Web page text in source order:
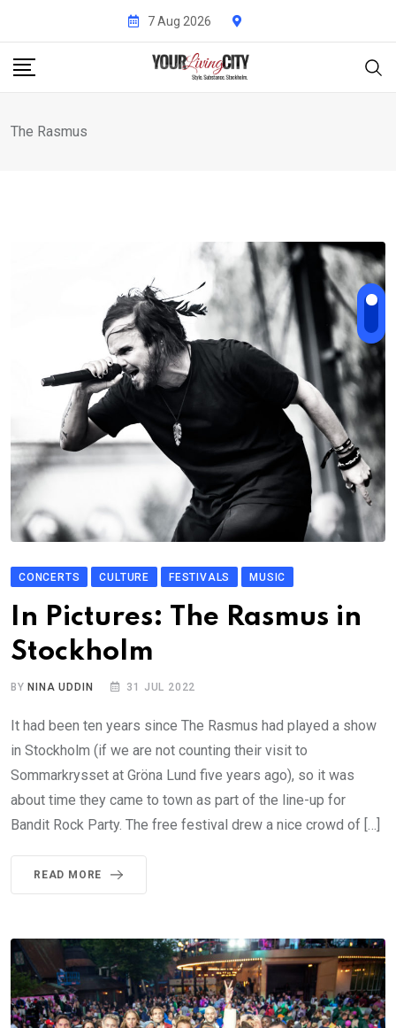
content
7 Aug 2026
The Rasmus
CONCERTS CULTURE FESTIVALS MUSIC
In Pictures: The Rasmus in
Stockholm
BY NINA UDDIN 31 JUL 2022
It had been ten years since The Rasmus had played a show
in Stockholm (if we are not counting their visit to
Sommarkrysset at Gröna Lund five years ago), so it was
about time they came to town as part of the line-up for
Bandit Rock Party. The free festival drew a nice crowd of […]
READ MORE